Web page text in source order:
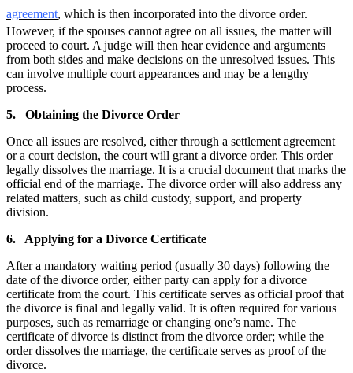
agreement, which is then incorporated into the divorce order.
However, if the spouses cannot agree on all issues, the matter will
proceed to court. A judge will then hear evidence and arguments
from both sides and make decisions on the unresolved issues. This
can involve multiple court appearances and may be a lengthy
process.
5. Obtaining the Divorce Order
Once all issues are resolved, either through a settlement agreement
or a court decision, the court will grant a divorce order. This order
legally dissolves the marriage. It is a crucial document that marks the
official end of the marriage. The divorce order will also address any
related matters, such as child custody, support, and property
division.
6. Applying for a Divorce Certificate
After a mandatory waiting period (usually 30 days) following the
date of the divorce order, either party can apply for a divorce
certificate from the court. This certificate serves as official proof that
the divorce is final and legally valid. It is often required for various
purposes, such as remarriage or changing one’s name. The
certificate of divorce is distinct from the divorce order; while the
order dissolves the marriage, the certificate serves as proof of the
divorce.